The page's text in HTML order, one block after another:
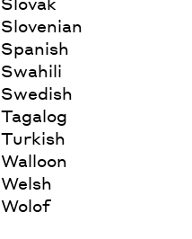
Slovenian
Spanish
Swahili
Swedish
Tagalog
Turkish
Walloon
Welsh
Wolof